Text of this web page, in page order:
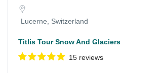
Lucerne, Switzerland
Titlis Tour Snow And Glaciers
15 reviews